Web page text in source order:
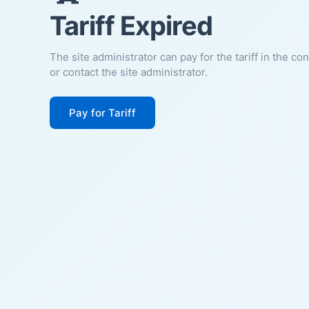
Tariff Expired
The site administrator can pay for the tariff in the
or contact the site administrator.
Pay for Tariff